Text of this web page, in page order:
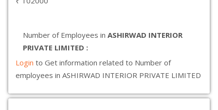
Number of Employees in ASHIRWAD INTERIOR
PRIVATE LIMITED :
Login to Get information related to Number of
employees in ASHIRWAD INTERIOR PRIVATE LIMITED